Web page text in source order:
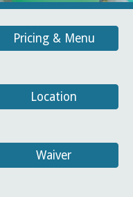
Pricing & Menu
Location
Waiver